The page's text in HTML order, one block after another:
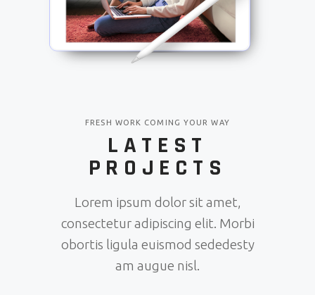
FRESH WORK COMING YOUR WAY
LATEST
PROJECTS
Lorem ipsum dolor sit amet,
consectetur adipiscing elit. Morbi
obortis ligula euismod sededesty
am augue nisl.